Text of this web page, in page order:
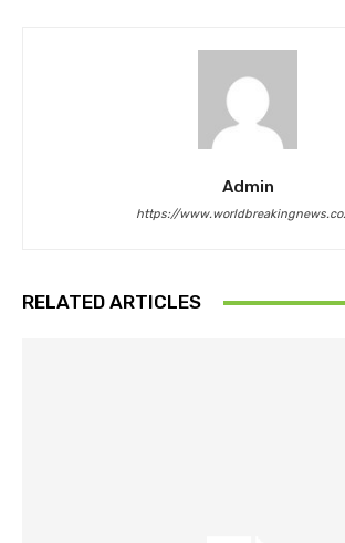
Admin
https://
RELATED ARTICLES